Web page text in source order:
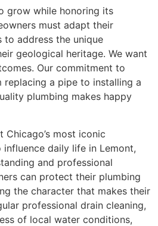
grow while honoring its
must adapt their
to address the unique
geological heritage. We want
Our commitment to
replacing a pipe to installing a
plumbing makes happy
most iconic
daily life in Lemont,
and professional
can protect their plumbing
the character that makes their
professional drain cleaning,
of local water conditions,